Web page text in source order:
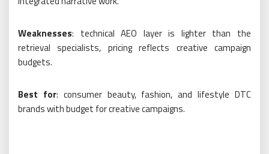
Weaknesses: technical AEO layer is lighter than the
retrieval specialists, pricing reflects creative campaign
budgets.
Best for: consumer beauty, fashion, and lifestyle DTC
brands with budget for creative campaigns.